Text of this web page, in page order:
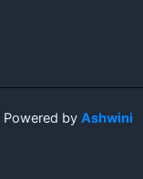
Powered by Ashwini